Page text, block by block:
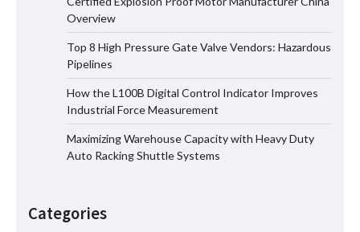
Overview
Top 8 High Pressure Gate Valve Vendors: Hazardous
Pipelines
How the L100B Digital Control Indicator Improves
Industrial Force Measurement
Maximizing Warehouse Capacity with Heavy Duty
Auto Racking Shuttle Systems
Categories
Top 8 High Pressure Gate Valve
Vendors: Hazardous Pipelines